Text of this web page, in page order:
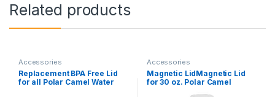
Related products
Accessories
Replacement BPA Free Lid
for all Polar Camel Water
Accessories
Magnetic LidMagnetic Lid
for 30 oz. Polar Camel